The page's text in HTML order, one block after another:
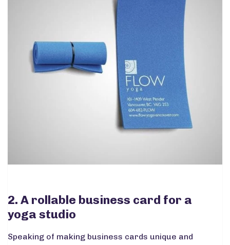
2. A rollable business card for a
yoga studio
Speaking of making business cards unique and